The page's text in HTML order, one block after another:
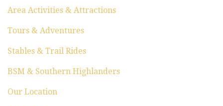
Area Activities & Attractions
Tours & Adventures
Stables & Trail Rides
BSM & Southern Highlanders
Our Location